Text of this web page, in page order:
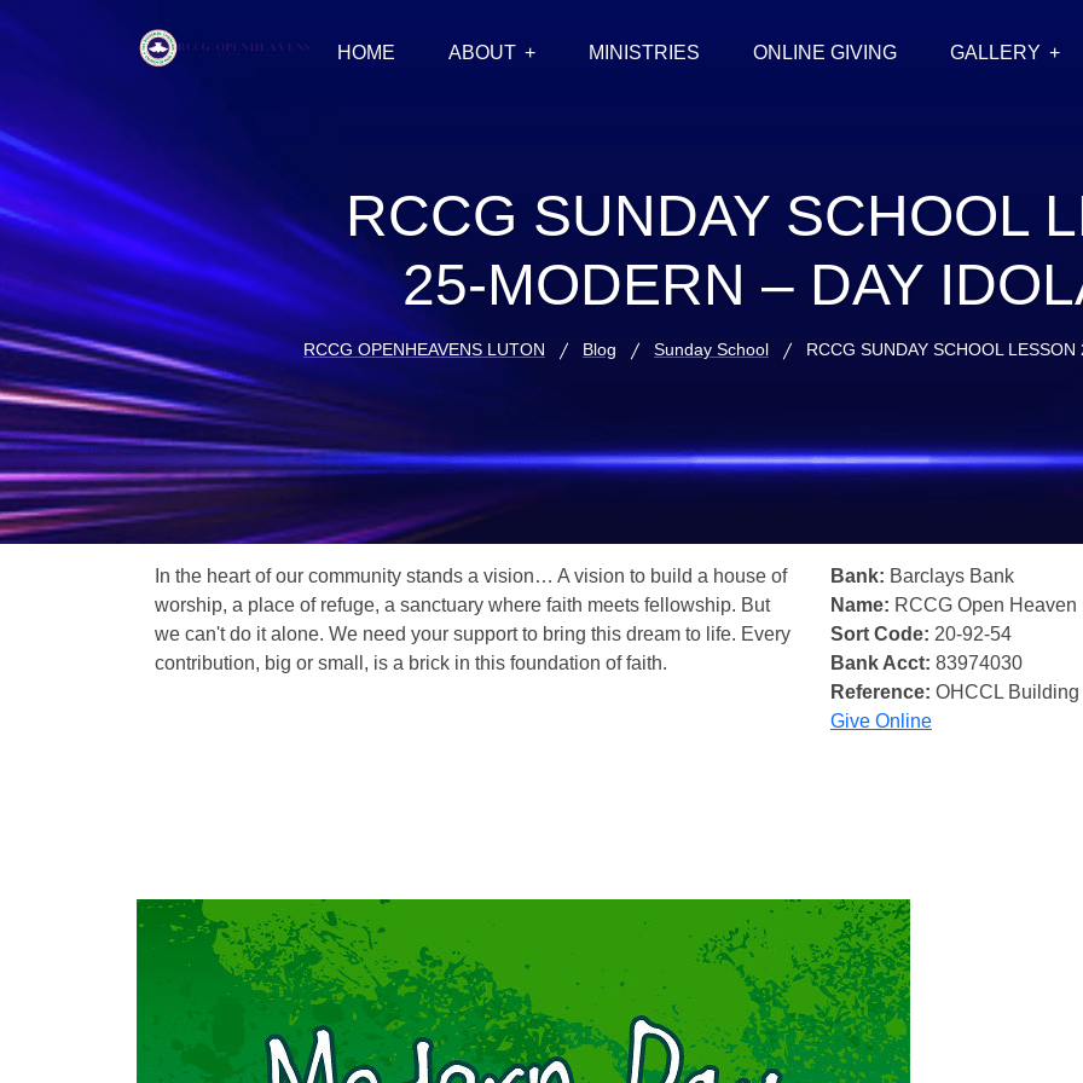
HOME ABOUT MINISTRIES ONLINE GIVING GALLERY
RCCG SUNDAY SCHOOL
25-MODERN – DAY
RCCG OPENHEAVENS LUTON Blog Sunday School RCCG SUNDAY SCHOOL
In the heart of our community stands a vision… A vision to build a house of
worship, a place of refuge, a sanctuary where faith meets fellowship. But
we can't do it alone. We need your support to bring this dream to life. Every
contribution, big or small, is a brick in this foundation of faith.
Bank: Barclays Bank
Name: RCCG Open Heaven
Sort Code: 20-92-54
Bank Acct: 83974030
Reference: OHCCL
Give Online